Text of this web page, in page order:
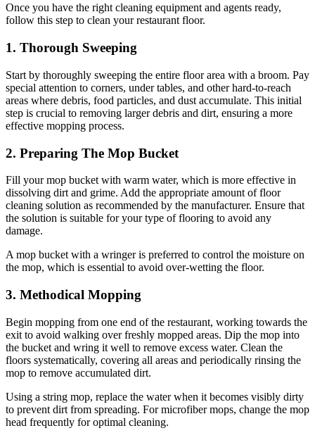
Once you have the right cleaning equipment and agents ready,
follow this step to clean your restaurant floor.
1. Thorough Sweeping
Start by thoroughly sweeping the entire floor area with a broom. Pay
special attention to corners, under tables, and other hard-to-reach
areas where debris, food particles, and dust accumulate. This initial
step is crucial to removing larger debris and dirt, ensuring a more
effective mopping process.
2. Preparing The Mop Bucket
Fill your mop bucket with warm water, which is more effective in
dissolving dirt and grime. Add the appropriate amount of floor
cleaning solution as recommended by the manufacturer. Ensure that
the solution is suitable for your type of flooring to avoid any
damage.
A mop bucket with a wringer is preferred to control the moisture on
the mop, which is essential to avoid over-wetting the floor.
3. Methodical Mopping
Begin mopping from one end of the restaurant, working towards the
exit to avoid walking over freshly mopped areas. Dip the mop into
the bucket and wring it well to remove excess water. Clean the
floors systematically, covering all areas and periodically rinsing the
mop to remove accumulated dirt.
Using a string mop, replace the water when it becomes visibly dirty
to prevent dirt from spreading. For microfiber mops, change the mop
head frequently for optimal cleaning.